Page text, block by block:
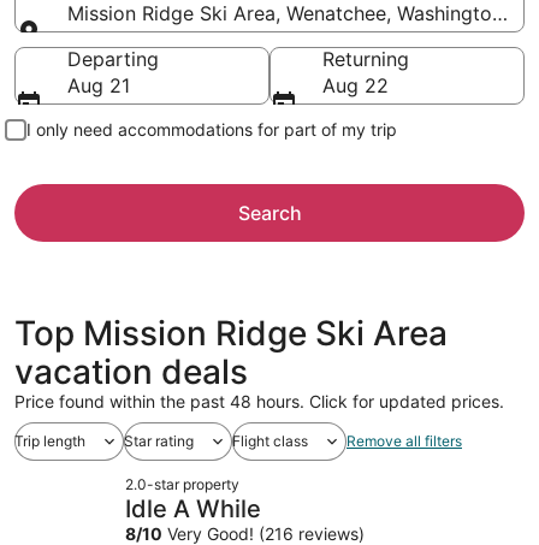
Mission Ridge Ski Area, Wenatchee, Washington,
Going to
Departing
Aug 21
Returning
Aug 22
I only need accommodations for part of my trip
Search
Top Mission Ridge Ski Area
vacation deals
Price found within the past 48 hours. Click for updated prices.
Trip length Star rating Flight class Remove all filters
2.0-star property
Idle A While
8/10 Very Good! (216 reviews)